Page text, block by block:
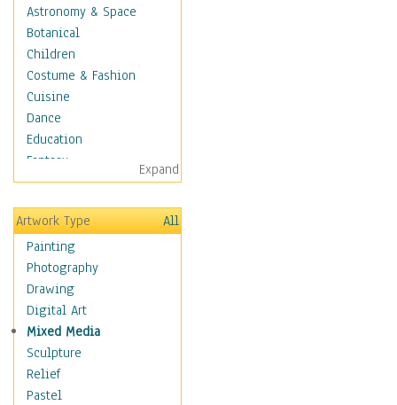
Astronomy & Space
Botanical
Children
Costume & Fashion
Cuisine
Dance
Education
Fantasy
Figurative
Hobbies
Holidays
Home & Hearth
Maps
Military & Law
Motivational
Movies
Music
People
Places
Expand
Artwork Type
All
Painting
Photography
Drawing
Digital Art
Mixed Media
Sculpture
Relief
Pastel